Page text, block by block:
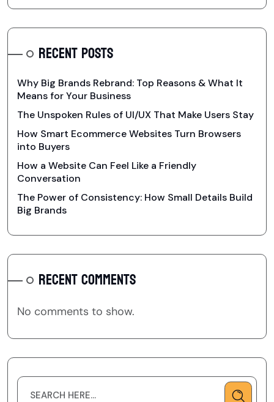
RECENT POSTS
Why Big Brands Rebrand: Top Reasons & What It
Means for Your Business
The Unspoken Rules of UI/UX That Make Users Stay
How Smart Ecommerce Websites Turn Browsers
into Buyers
How a Website Can Feel Like a Friendly
Conversation
The Power of Consistency: How Small Details Build
Big Brands
RECENT COMMENTS
No comments to show.